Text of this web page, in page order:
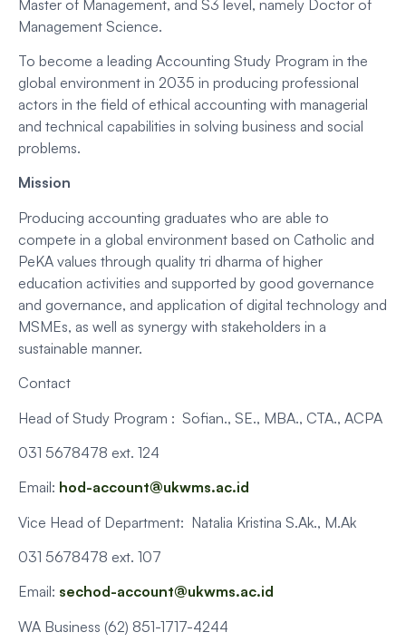
Master of Management, and S3 level, namely Doctor of
Management Science.
To become a leading Accounting Study Program in the
global environment in 2035 in producing professional
actors in the field of ethical accounting with managerial
and technical capabilities in solving business and social
problems.
Mission
Producing accounting graduates who are able to
compete in a global environment based on Catholic and
PeKA values through quality tri dharma of higher
education activities and supported by good governance
and governance, and application of digital technology and
MSMEs, as well as synergy with stakeholders in a
sustainable manner.
Contact
Head of Study Program : Sofian., SE., MBA., CTA., ACPA
031 5678478 ext. 124
Email: hod-account@ukwms.ac.id
Vice Head of Department: Natalia Kristina S.Ak., M.Ak
031 5678478 ext. 107
Email: sechod-account@ukwms.ac.id
WA Business (62) 851-1717-4244